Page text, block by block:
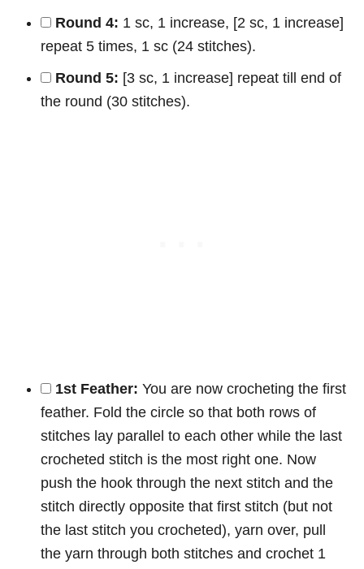
Round 4: 1 sc, 1 increase, [2 sc, 1 increase]
repeat 5 times, 1 sc (24 stitches).
Round 5: [3 sc, 1 increase] repeat till end of
the round (30 stitches).
1st Feather: You are now crocheting the first
feather. Fold the circle so that both rows of
stitches lay parallel to each other while the last
crocheted stitch is the most right one. Now
push the hook through the next stitch and the
stitch directly opposite that first stitch (but not
the last stitch you crocheted), yarn over, pull
the yarn through both stitches and crochet 1